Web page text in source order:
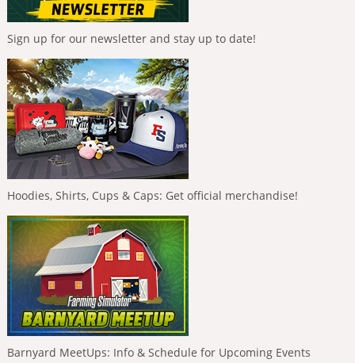
Sign up for our newsletter and stay up to date!
Hoodies, Shirts, Cups & Caps: Get official merchandise!
Barnyard MeetUps: Info & Schedule for Upcoming Events